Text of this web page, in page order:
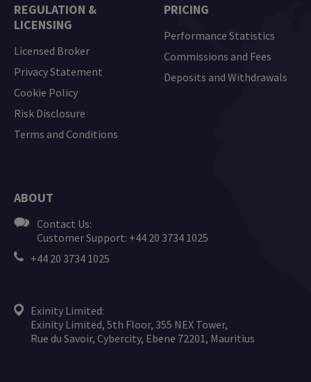
REGULATION &
LICENSING
Licensed Broker
Privacy Statement
Cookie Policy
Risk Disclosure
Terms and Conditions
ABOUT
Contact Us:
Customer Support: +44 20 3734 1025
+44 20 3734 1025
Exinity Limited:
Exinity Limited, 5th Floor, 355 NEX Tower,
Rue du Savoir, Cybercity, Ebene 72201, Mauritius
PRICING
Performance Statistics
Commissions and Fees
Deposits and Withdrawals